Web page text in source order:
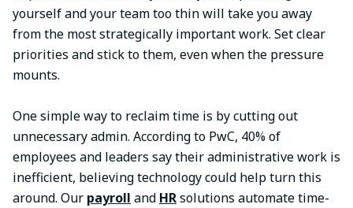
yourself and your team too thin will take you away
from the most strategically important work. Set clear
priorities and stick to them, even when the pressure
mounts.
One simple way to reclaim time is by cutting out
unnecessary admin. According to PwC, 40% of
employees and leaders say their administrative work is
inefficient, believing technology could help turn this
around. Our payroll and HRsolutions automate time-